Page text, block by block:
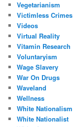
Vegetarianism
Victimless Crimes
Videos
Virtual Reality
Vitamin Research
Voluntaryism
Wage Slavery
War On Drugs
Waveland
Wellness
White Nationalism
White Nationalist